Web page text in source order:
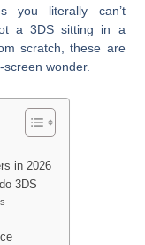
you literally can’t
a 3DS sitting in a
scratch, these are
wonder.
in 2026
3DS